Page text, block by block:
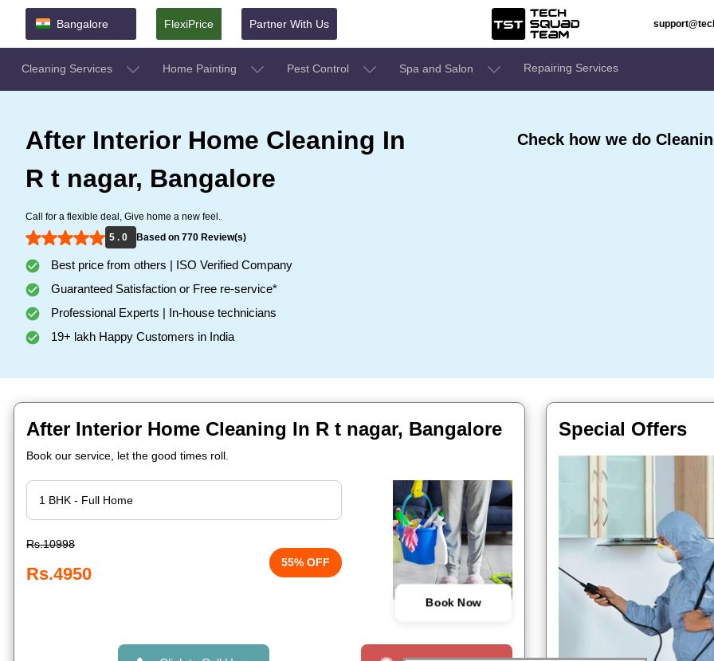
Bangalore FlexiPrice Partner With Us
Cleaning Services Home Painting Pest Control Spa and Salon Repairing Services
After Interior Home Cleaning In
R t nagar, Bangalore
Call for a flexible deal, Give home a new feel.
5 . 0
Based on 770 Review(s)
Best price from others | ISO Verified Company
Guaranteed Satisfaction or Free re-service*
Professional Experts | In-house technicians
19+ lakh Happy Customers in India
Check how we do
After Interior Home Cleaning In R t nagar, Bangalore
Book our service, let the good times roll.
Rs.10998
Rs.4950
55% OFF
Book Now
Special Offers